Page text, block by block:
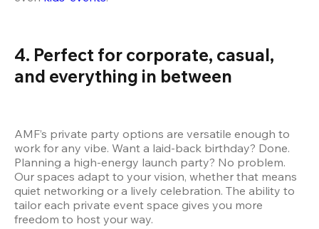
4. Perfect for corporate, casual,
and everything in between
AMF’s private party options are versatile enough to
work for any vibe. Want a laid-back birthday? Done.
Planning a high-energy launch party? No problem.
Our spaces adapt to your vision, whether that means
quiet networking or a lively celebration. The ability to
tailor each private event space gives you more
freedom to host your way.